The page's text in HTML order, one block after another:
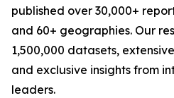
published over 30,000+
and 60+ geographies. Our
1,500,000 datasets,
and exclusive insights from
leaders.